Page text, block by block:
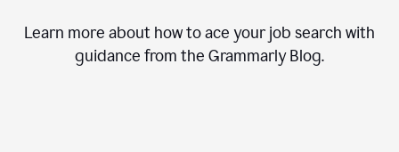
Learn more about how to ace your job search with
guidance from the Grammarly Blog.